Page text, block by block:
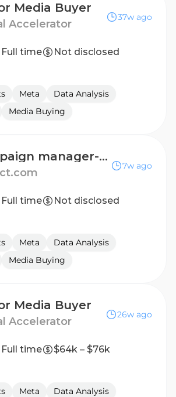
Media Buyer
Accelerator
37w ago
Full time
Not disclosed
Meta
Data Analysis
Media Buying
Campaign manager- influencer marketing (remote)
7w ago
Full time
Not disclosed
Meta
Data Analysis
Media Buying
Media Buyer
Accelerator
26w ago
Full time
$64k – $76k
Meta
Data Analysis